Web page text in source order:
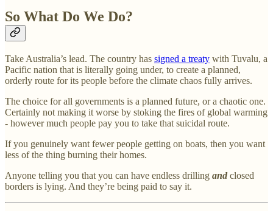
So What Do We Do?
Take Australia’s lead. The country has signed a treaty with Tuvalu, a
Pacific nation that is literally going under, to create a planned,
orderly route for its people before the climate chaos fully arrives.
The choice for all governments is a planned future, or a chaotic one.
Certainly not making it worse by stoking the fires of global warming
- however much people pay you to take that suicidal route.
If you genuinely want fewer people getting on boats, then you want
less of the thing burning their homes.
Anyone telling you that you can have endless drilling and closed
borders is lying. And they’re being paid to say it.